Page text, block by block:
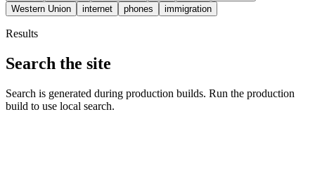
Western Union
internet phones immigration
Results
Search the site
Search is generated during production builds. Run the production
build to use local search.